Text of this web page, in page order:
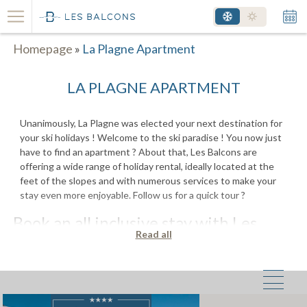
Homepage » La Plagne Apartment
LA PLAGNE APARTMENT
Unanimously, La Plagne was elected your next destination for
your ski holidays ! Welcome to the ski paradise ! You now just
have to find an apartment ? About that, Les Balcons are
offering a wide range of holiday rental, ideally located at the
feet of the slopes and with numerous services to make your
stay even more enjoyable. Follow us for a quick tour ?
Book an all inclusive stay with Les
booking your next holiday. Enjoy a turnkey stay and ski passes
at an unbeatable price for your best winter skiing holiday ever
Read all